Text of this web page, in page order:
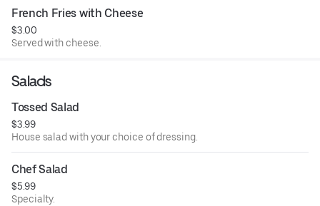
French Fries with Cheese
$3.00
Served with cheese.
Salads
Tossed Salad
$3.99
House salad with your choice of dressing.
Chef Salad
$5.99
Specialty.